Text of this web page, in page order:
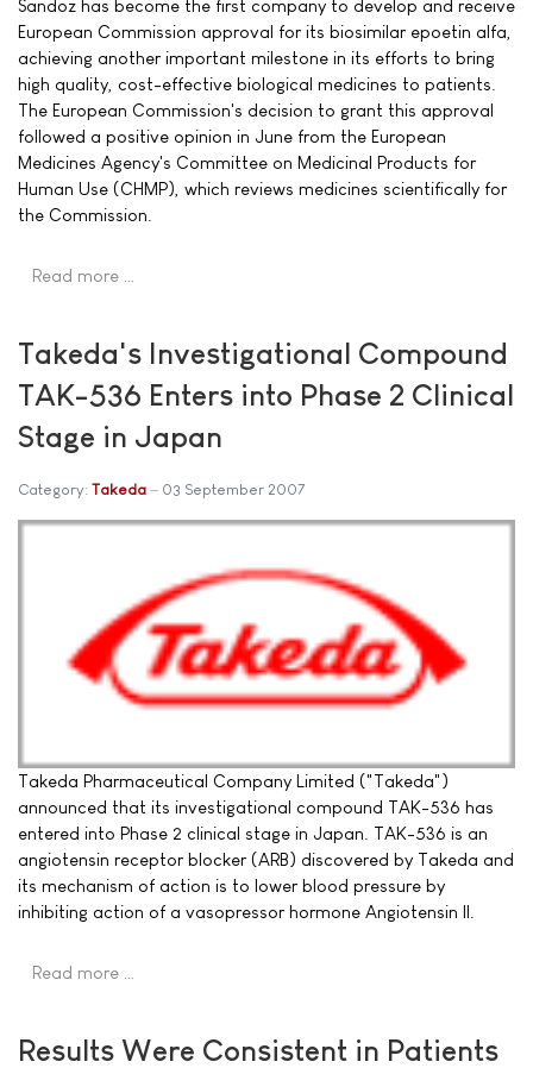
Sandoz has become the first company to develop and receive
European Commission approval for its biosimilar epoetin alfa,
achieving another important milestone in its efforts to bring
high quality, cost-effective biological medicines to patients.
The European Commission's decision to grant this approval
followed a positive opinion in June from the European
Medicines Agency's Committee on Medicinal Products for
Human Use (CHMP), which reviews medicines scientifically for
the Commission.
Read more …
Takeda's Investigational Compound
TAK-536 Enters into Phase 2 Clinical
Stage in Japan
Category: Takeda 03 September 2007
Takeda Pharmaceutical Company Limited ("Takeda")
announced that its investigational compound TAK-536 has
entered into Phase 2 clinical stage in Japan. TAK-536 is an
angiotensin receptor blocker (ARB) discovered by Takeda and
its mechanism of action is to lower blood pressure by
inhibiting action of a vasopressor hormone Angiotensin II.
Read more …
Results Were Consistent in Patients